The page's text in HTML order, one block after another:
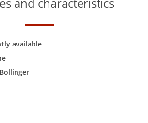
and characteristics
available
Bollinger